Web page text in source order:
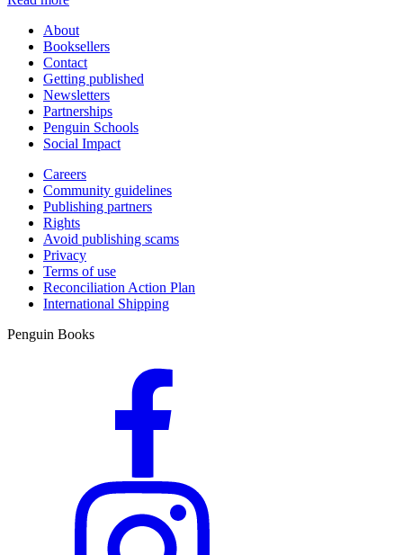
About
Booksellers
Contact
Getting published
Newsletters
Partnerships
Penguin Schools
Social Impact
Careers
Community guidelines
Publishing partners
Rights
Avoid publishing scams
Privacy
Terms of use
Reconciliation Action Plan
International Shipping
Penguin Books